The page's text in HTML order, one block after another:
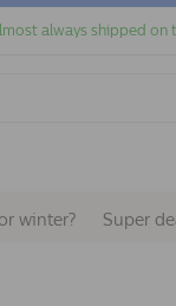
always shipped on
winter? Super